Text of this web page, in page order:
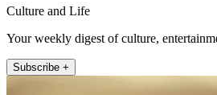
Culture and Life
Your weekly digest of culture,
Subscribe +